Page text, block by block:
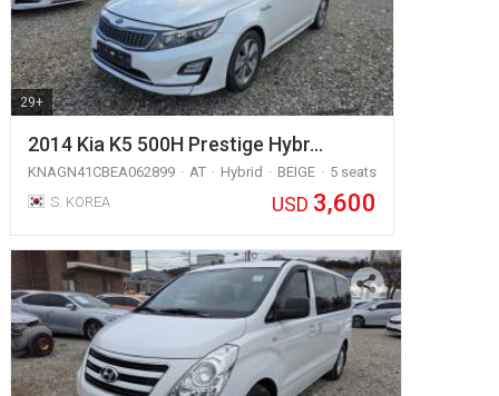
29+
2014 Kia K5 500H Prestige Hybr…
KNAGN41CBEA062899 AT Hybrid BEIGE
5 seats
S. KOREA
USD 3,600